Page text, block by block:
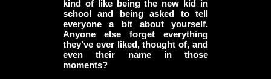
kind of like being the new kid in
school and being asked to tell
everyone a bit about yourself.
Anyone else forget everything
they’ve ever liked, thought of, and
even their name in those
moments?